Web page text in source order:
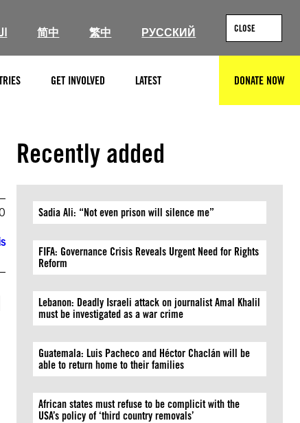
简中 繁中 РУССКИЙ CLOSE
GET INVOLVED LATEST DONATE NOW
Recently added
Sadia Ali: “Not even prison will silence me”
FIFA: Governance Crisis Reveals Urgent Need for Rights
Reform
Lebanon: Deadly Israeli attack on journalist Amal Khalil
must be investigated as a war crime
Guatemala: Luis Pacheco and Héctor Chaclán will be
able to return home to their families
African states must refuse to be complicit with the
USA’s policy of ‘third country removals’